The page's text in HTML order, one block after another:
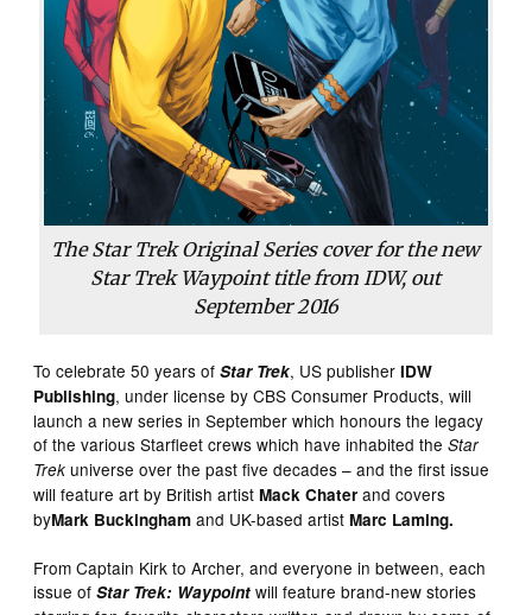
The Star Trek Original Series cover for the new
Star Trek Waypoint title from IDW, out
September 2016
To celebrate 50 years ofStar Trek, US publisherIDW
Publishing, under license by CBS Consumer Products, will
launch a new series in September which honours the legacy
of the various Starfleet crews which have inhabited theStar
Trek universe over the past five decades – and the first issue
will feature art by British artistMack Chater and covers
byMark Buckingham and UK-based artistMarc Laming.
From Captain Kirk to Archer, and everyone in between, each
issue ofStar Trek: Waypoint will feature brand-new stories